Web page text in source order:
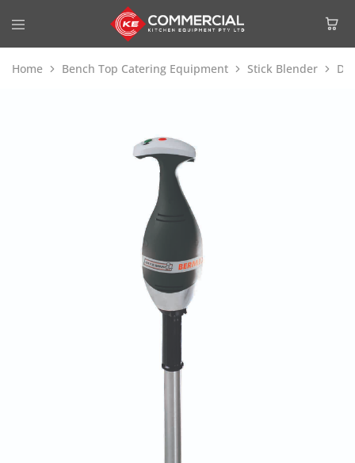
Home Bench Top Catering Equipment Stick Blender